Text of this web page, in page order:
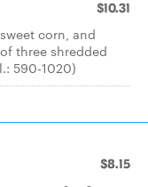
$10.31
corn, and
three shredded
590-1020)
$8.15